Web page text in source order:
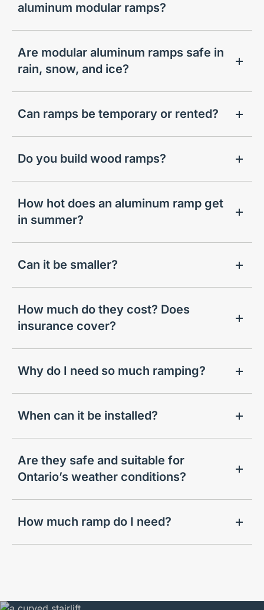
aluminum modular ramps?
Are modular aluminum ramps safe in
rain, snow, and ice?
Can ramps be temporary or rented?
Do you build wood ramps?
How hot does an aluminum ramp get
in summer?
Can it be smaller?
How much do they cost? Does
insurance cover?
Why do I need so much ramping?
When can it be installed?
Are they safe and suitable for
Ontario’s weather conditions?
How much ramp do I need?